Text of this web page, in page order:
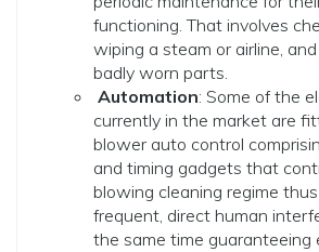
functioning. That involves
wiping a steam or airline,
badly worn parts.
Automation: Some of the
currently in the market are
blower auto control
and timing gadgets that
blowing cleaning regime
frequent, direct human
the same time guaranteeing